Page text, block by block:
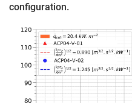
configuration.